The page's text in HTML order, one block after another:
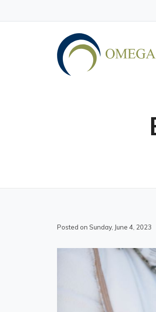
Posted on Sunday, June 4, 2023